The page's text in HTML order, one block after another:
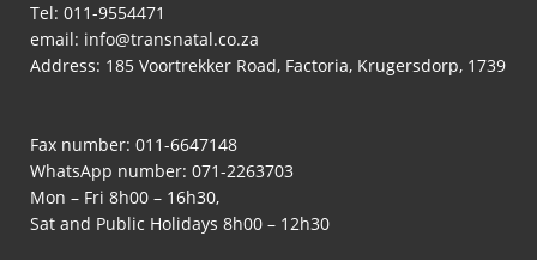
Tel: 011-9554471
email: info@transnatal.co.za
Address: 185 Voortrekker Road, Factoria, Krugersdorp, 1739
Fax number: 011-6647148
WhatsApp number: 071-2263703
Mon – Fri 8h00 – 16h30,
Sat and Public Holidays 8h00 – 12h30